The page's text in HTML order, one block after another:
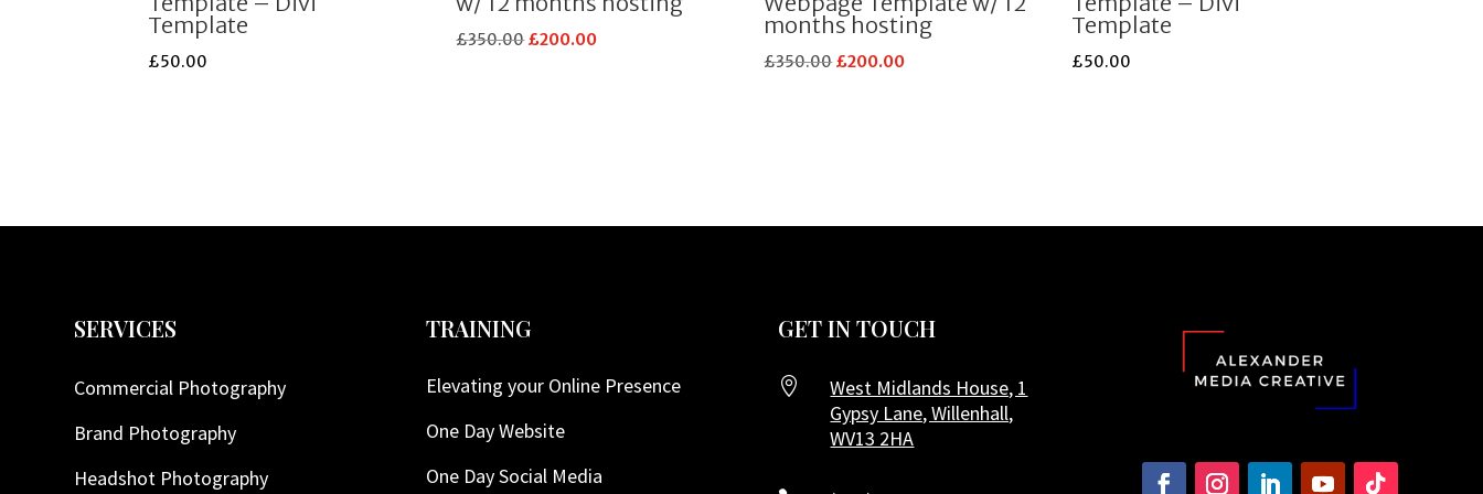
Template
£50.00
£350.00 Original
£200.00Current
months hosting
£350.00 Original
£200.00Current
Template
£50.00
SERVICES
Commercial Photography
Brand Photography
Headshot Photography
TRAINING
Elevating your Online Presence
One Day Website
One Day Social Media
GET IN TOUCH

West Midlands House, 1
Gypsy Lane, Willenhall,
WV13 2HA